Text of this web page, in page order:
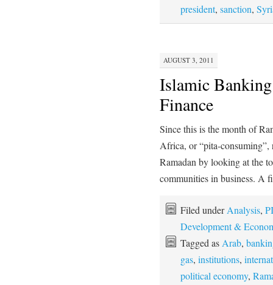
president, sanction,
AUGUST 3, 2011
Islamic
Finance
Since this is the month of
Africa, or “pita-
Ramadan by looking at the
communities in business. A
Filed underAnalysis,
Development &
Tagged as Arab,
gas, institutions,
political economy,